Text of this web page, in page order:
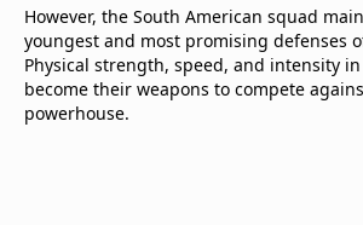
However, the South American squad
youngest and most promising defenses
Physical strength, speed, and intensity
become their weapons to compete
powerhouse.